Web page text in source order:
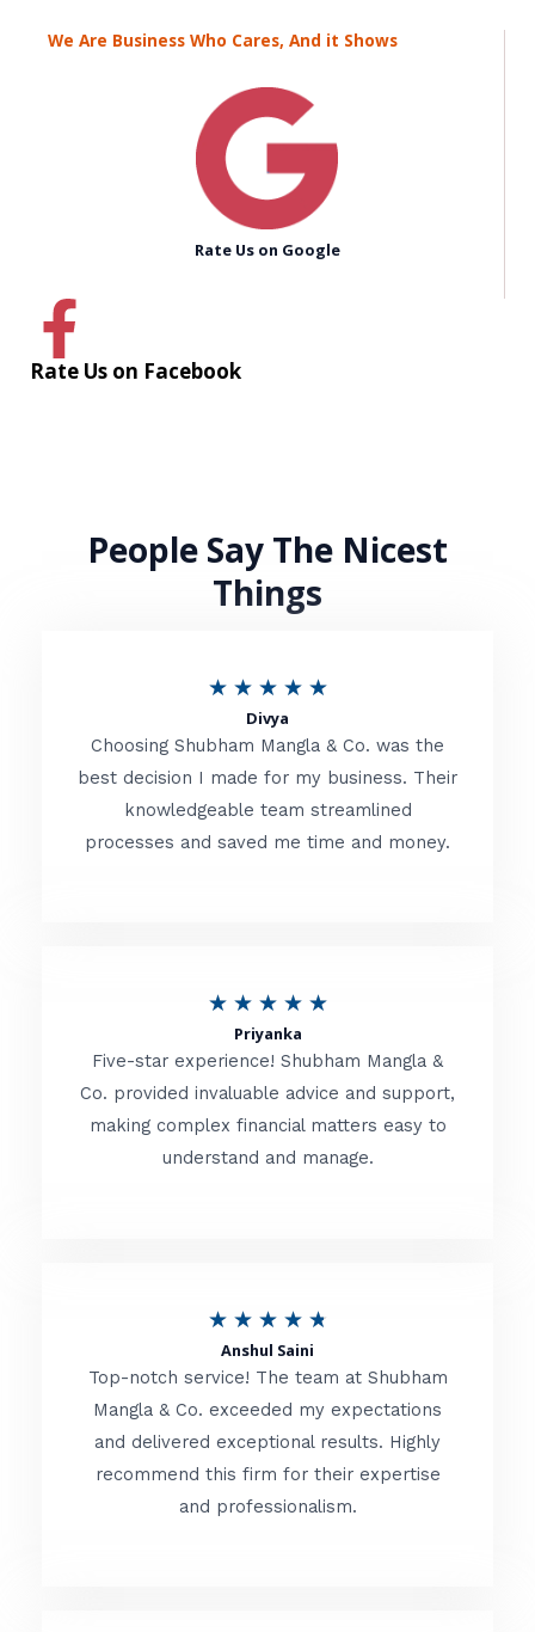
We Are Business Who Cares, And it Shows
Rate Us on Google
Rate Us on Facebook
People Say The Nicest
Things
★ ★ ★ ★ ★R
t
e
d
o
f
Divya
Choosing Shubham Mangla & Co. was the
best decision I made for my business. Their
knowledgeable team streamlined
processes and saved me time and money.
★ ★ ★ ★ ★R
t
e
d
o
f
Priyanka
Five-star experience! Shubham Mangla &
Co. provided invaluable advice and support,
making complex financial matters easy to
understand and manage.
★ ★ ★ ★ ★
t
e
d
Anshul Saini
Top-notch service! The team at Shubham
Mangla & Co. exceeded my expectations
and delivered exceptional results. Highly
recommend this firm for their expertise
and professionalism.